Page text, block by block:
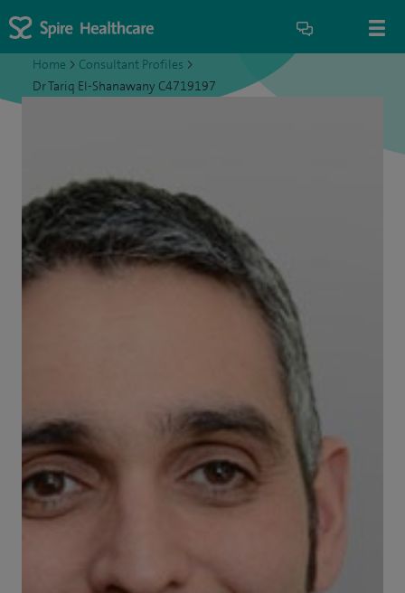
Home > Consultant Profiles >
Dr Tariq El-Shanawany C4719197